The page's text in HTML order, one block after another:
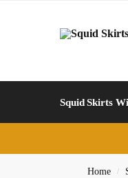
Squid Skirts
Home /